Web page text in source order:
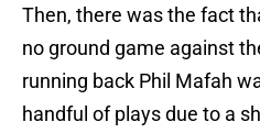
Then, there was the fact
no ground game against
running back Phil Mafah
handful of plays due to a